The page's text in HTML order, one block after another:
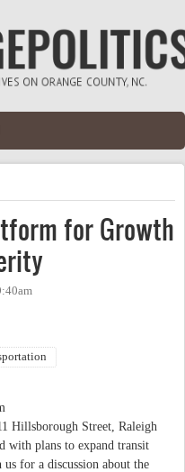
for Growth
Hillsborough Street, Raleigh
with plans to expand transit
for a discussion about the